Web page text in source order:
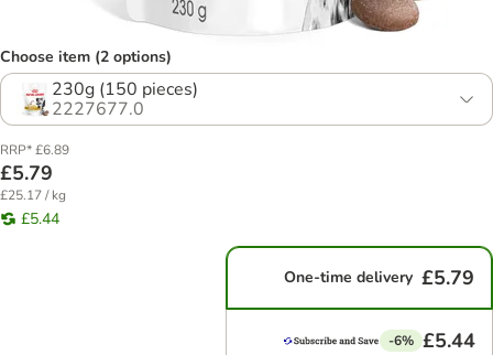
Choose item (2 options)
230g (150 pieces)
2227677.0
RRP* £6.89
£5.79
£25.17 / kg
£5.44
One-time delivery £5.79
-6% £5.44